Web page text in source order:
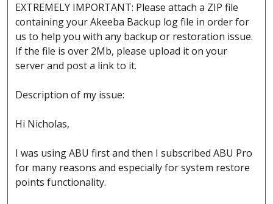
EXTREMELY IMPORTANT: Please attach a ZIP file
containing your Akeeba Backup log file in order for
us to help you with any backup or restoration issue.
If the file is over 2Mb, please upload it on your
server and post a link to it.
Description of my issue:
Hi Nicholas,
I was using ABU first and then I subscribed ABU Pro
for many reasons and especially for system restore
points functionality.